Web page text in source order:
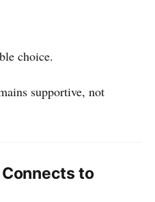
choice.
supportive, not
to